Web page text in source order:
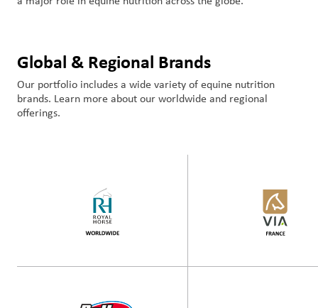
Global & Regional Brands
Our portfolio includes a wide variety of equine nutrition
brands. Learn more about our worldwide and regional
offerings.